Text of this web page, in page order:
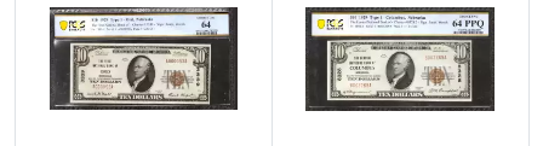
Read more about$10 1929 small brown seal.
Read more